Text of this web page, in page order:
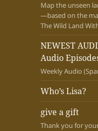
Map the unseen
—based on the
The Wild Land
NEWEST
Audio
Weekly Audio
Who’s Lisa?
give a gift
Thank you for